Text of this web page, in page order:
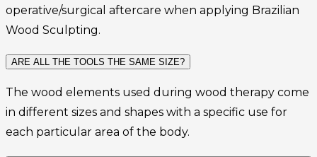
operative/surgical aftercare when applying Brazilian
Wood Sculpting.
ARE ALL THE TOOLS THE SAME SIZE?
The wood elements used during wood therapy come
in different sizes and shapes with a specific use for
each particular area of the body.